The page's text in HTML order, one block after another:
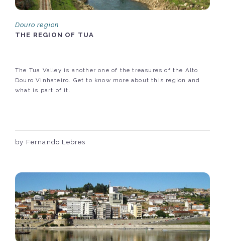
Douro region
THE REGION OF TUA
The Tua Valley is another one of the treasures of the Alto
Douro Vinhateiro. Get to know more about this region and
what is part of it.
by Fernando Lebres